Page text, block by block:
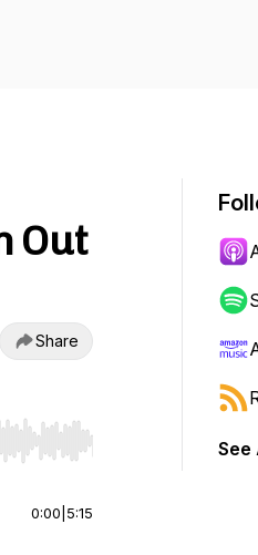
Out
Share
or end. Hold shift to jump
0:00 5:15
See